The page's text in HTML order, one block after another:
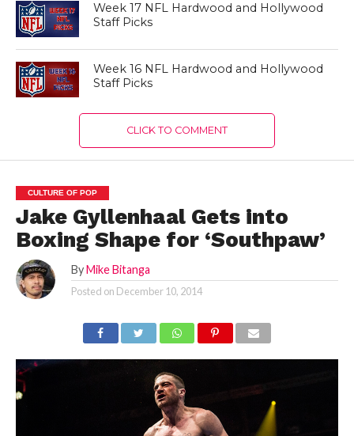
Week 17 NFL Hardwood and Hollywood
Staff Picks
Week 16 NFL Hardwood and Hollywood
Staff Picks
CLICK TO COMMENT
CULTURE OF POP
Jake Gyllenhaal Gets into
Boxing Shape for ‘Southpaw’
By Mike Bitanga
Posted on December 10, 2014